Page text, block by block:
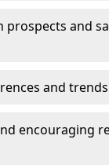
prospects and
and
encouraging